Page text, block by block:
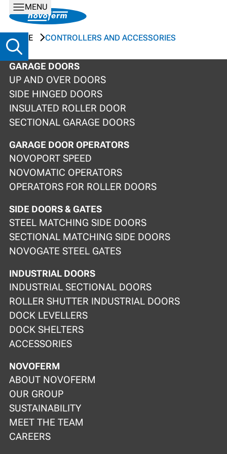
MENU
HOME CONTROLLERS AND ACCESSORIES
GARAGE DOORS
UP AND OVER DOORS
SIDE HINGED DOORS
INSULATED ROLLER DOOR
SECTIONAL GARAGE DOORS
GARAGE DOOR OPERATORS
NOVOPORT SPEED
NOVOMATIC OPERATORS
OPERATORS FOR ROLLER DOORS
SIDE DOORS & GATES
STEEL MATCHING SIDE DOORS
SECTIONAL MATCHING SIDE DOORS
NOVOGATE STEEL GATES
INDUSTRIAL DOORS
INDUSTRIAL SECTIONAL DOORS
ROLLER SHUTTER INDUSTRIAL DOORS
DOCK LEVELLERS
DOCK SHELTERS
ACCESSORIES
NOVOFERM
ABOUT NOVOFERM
OUR GROUP
SUSTAINABILITY
MEET THE TEAM
CAREERS